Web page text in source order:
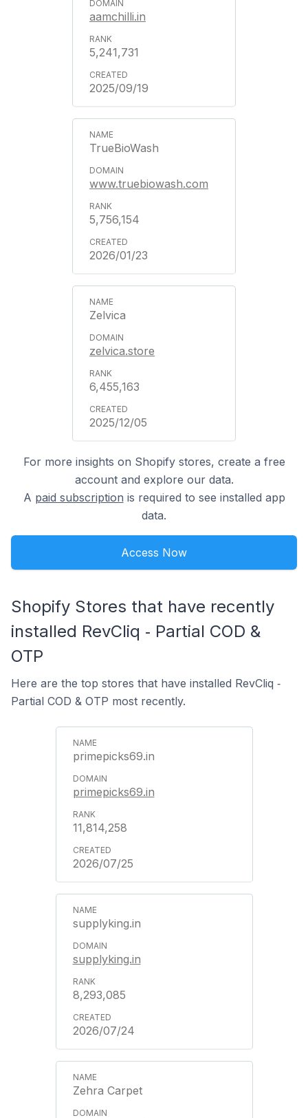
aamchilli.in
5,241,731
2025/09/19
TrueBioWash
www.truebiowash.com
5,756,154
2026/01/23
Zelvica
zelvica.store
6,455,163
2025/12/05
For more insights on Shopify stores, create a free
account and explore our data.
A paid subscription is required to see installed app
data.
Access Now
Shopify Stores that have recently
installed RevCliq ‑ Partial COD &
OTP
Here are the top stores that have installed RevCliq ‑
Partial COD & OTP most recently.
primepicks69.in
primepicks69.in
11,814,258
2026/07/25
supplyking.in
supplyking.in
8,293,085
2026/07/24
Zehra Carpet